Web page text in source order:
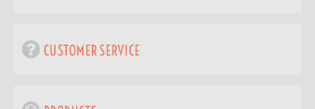
CUSTOMER SERVICE